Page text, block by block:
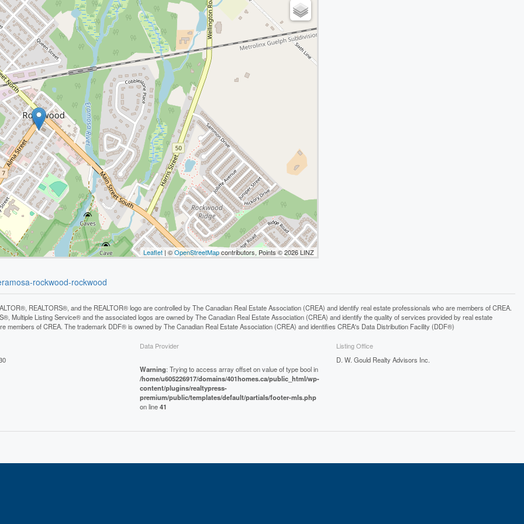
Leaflet| ©OpenStreetMapcontributors, Points © 2026 LINZ
rockwood-rockwood
REALTORS®, and the REALTOR® logo are controlled by The Canadian Real Estate Association (CREA) and identify real estate professionals who are members of CREA.
Multiple Listing Service® and the associated logos are owned by The Canadian Real Estate Association (CREA) and identify the quality of services provided by real estate
members of CREA. The trademark DDF® is owned by The Canadian Real Estate Association (CREA) and identifies CREA's Data Distribution Facility (DDF®)
Data Provider
Warning: Trying to access array offset on value of type bool in
/home/u605226917/domains/401homes.ca/public_html/wp-
content/plugins/realtypress-
premium/public/templates/default/partials/footer-mls.php
on line41
Listing Office
D. W. Gould Realty Advisors Inc.